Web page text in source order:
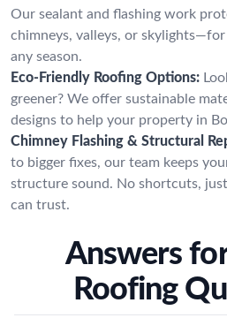
Our sealant and flashing work
chimneys, valleys, or
any season.
Eco-Friendly Roofing Options:
greener? We offer sustainable
designs to help your property in
Chimney Flashing & Structural
to bigger fixes, our team keeps
structure sound. No shortcuts,
can trust.
Answers
Roofing